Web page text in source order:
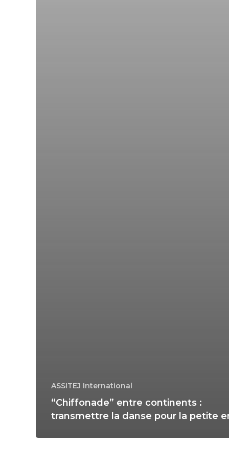
ASSITEJ International
“Chiffonade” entre continents :
transmettre la danse pour la petite